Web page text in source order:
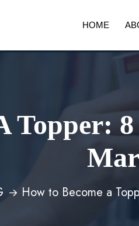
HOME
Topper:
How to Become a